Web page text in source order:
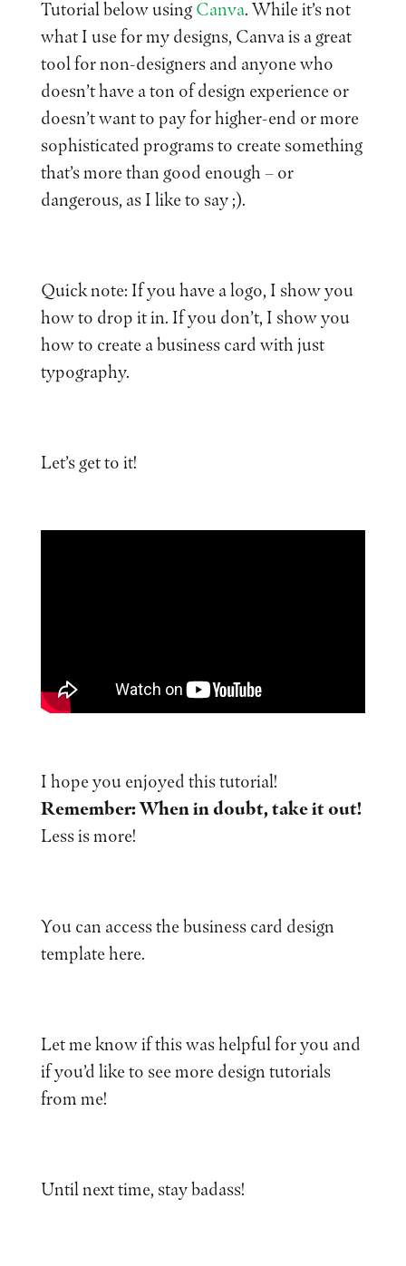
Tutorial below usingCanva. While it’s not
what I use for my designs, Canva is a great
tool for non-designers and anyone who
doesn’t have a ton of design experience or
doesn’t want to pay for higher-end or more
sophisticated programs to create something
that’s more than good enough – or
dangerous, as I like to say ;).
Quick note: If you have a logo, I show you
how to drop it in. If you don’t, I show you
how to create a business card with just
typography.
Let’s get to it!
I hope you enjoyed this tutorial!
Remember: When in doubt, take it out!
Less is more!
You can access the business card design
template here.
Let me know if this was helpful for you and
if you’d like to see more design tutorials
from me!
Until next time, stay badass!